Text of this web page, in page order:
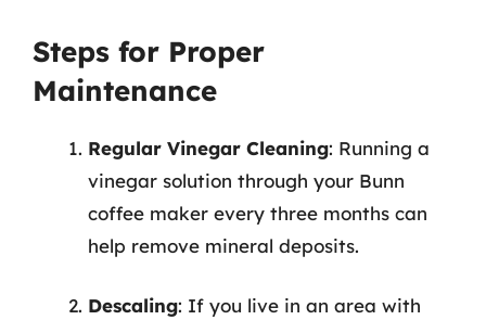
Steps for Proper
Maintenance
Regular Vinegar Cleaning: Running a
vinegar solution through your Bunn
coffee maker every three months can
help remove mineral deposits.
Descaling: If you live in an area with